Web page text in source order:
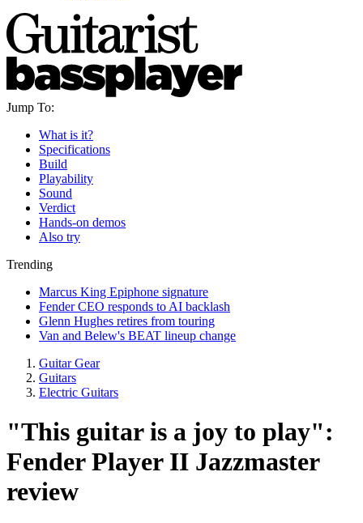
Jump To:
What is it?
Specifications
Build
Playability
Sound
Verdict
Hands-on demos
Also try
Trending
Marcus King Epiphone signature
Fender CEO responds to AI backlash
Glenn Hughes retires from touring
Van and Belew's BEAT lineup change
Guitar Gear
Guitars
Electric Guitars
"This guitar is a joy to play":
Fender Player II Jazzmaster
review